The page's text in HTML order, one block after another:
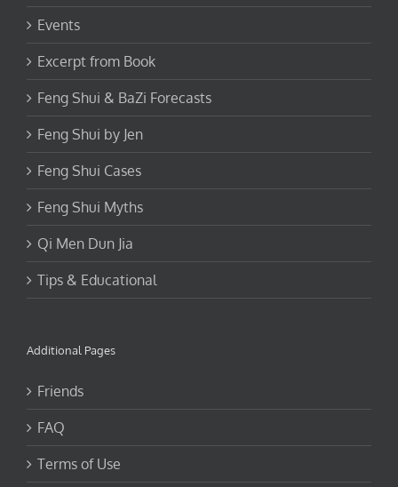
Events
Excerpt from Book
Feng Shui & BaZi Forecasts
Feng Shui by Jen
Feng Shui Cases
Feng Shui Myths
Qi Men Dun Jia
Tips & Educational
Additional Pages
Friends
FAQ
Terms of Use